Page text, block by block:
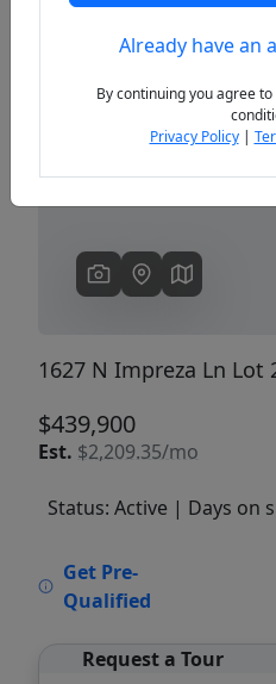
Previous
1627 N Impreza Ln Lot
$439,900
Est. $2,209.35/mo
Status: Active | Days on
Get Pre-
Qualified
Request a Tour
Already have an
By continuing you agree
Privacy Policy|